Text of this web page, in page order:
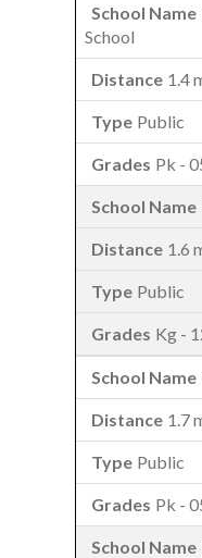
School
1.4
Public
Pk -
1.6
Public
Kg -
1.7
Public
Pk -